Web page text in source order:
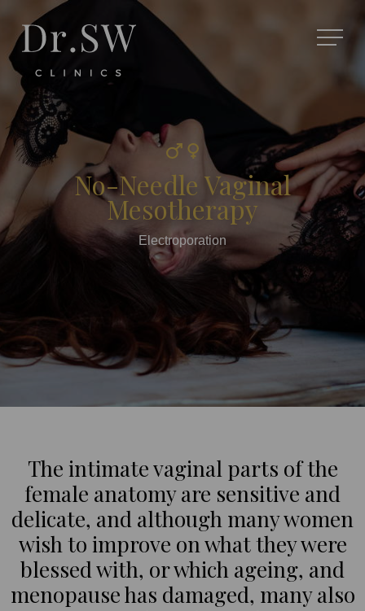
No-Needle Vaginal
Mesotherapy
Electroporation
The intimate vaginal parts of the
female anatomy are sensitive and
delicate, and although many women
wish to improve on what they were
blessed with, or which ageing, and
menopause has damaged, many also